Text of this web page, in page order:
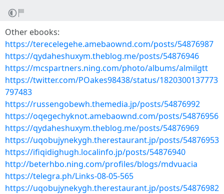
Other ebooks:
https://terecelegehe.amebaownd.com/posts/54876987
https://qydaheshuxym.theblog.me/posts/54876946
https://mcspartners.ning.com/photo/albums/almilgtt
https://twitter.com/POakes98438/status/1820300137773
797483
https://russengobewh.themedia.jp/posts/54876992
https://oqegechyknot.amebaownd.com/posts/54876956
https://qydaheshuxym.theblog.me/posts/54876969
https://uqobujynekygh.therestaurant.jp/posts/54876953
https://ifiqidighugh.localinfo.jp/posts/54876940
http://beterhbo.ning.com/profiles/blogs/mdvuacia
https://telegra.ph/Links-08-05-565
https://uqobujynekygh.therestaurant.jp/posts/54876982